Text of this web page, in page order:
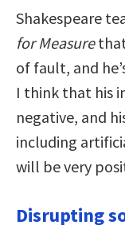
Shakespeare
for Measure
of fault, and
I think that his
negative, and
including
will be very
Disrupting